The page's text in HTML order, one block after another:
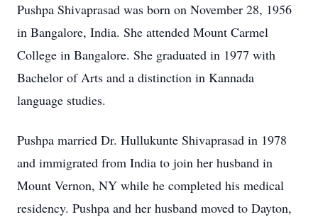
Pushpa Shivaprasad was born on November 28, 1956
in Bangalore, India. She attended Mount Carmel
College in Bangalore. She graduated in 1977 with
Bachelor of Arts and a distinction in Kannada
language studies.
Pushpa married Dr. Hullukunte Shivaprasad in 1978
and immigrated from India to join her husband in
Mount Vernon, NY while he completed his medical
residency. Pushpa and her husband moved to Dayton,